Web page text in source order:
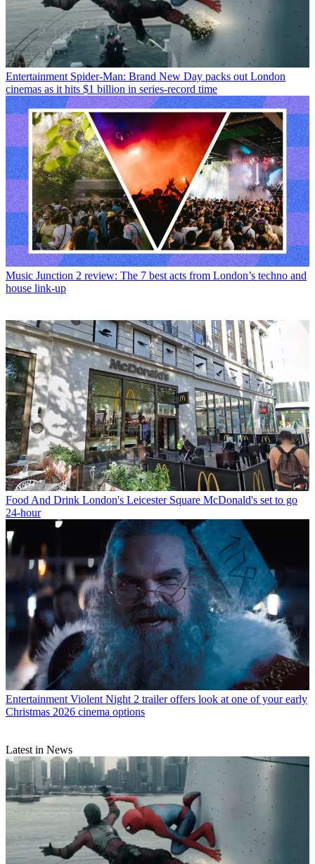
Entertainment Spider-Man: Brand New Day packs out London
cinemas as it hits $1 billion in series-record time
Music Junction 2 review: The 7 best acts from London’s techno and
house link-up
Food And Drink London's Leicester Square McDonald's set to go
24-hour
Entertainment Violent Night 2 trailer offers look at one of your early
Christmas 2026 cinema options
Latest in News